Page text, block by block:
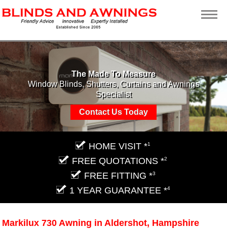
The Made To Measure
Window Blinds, Shutters, Curtains and Awnings
Specialist
Contact Us Today
HOME VISIT *1
FREE QUOTATIONS *2
FREE FITTING *3
1 YEAR GUARANTEE *4
Markilux 730 Awning in Aldershot, Hampshire